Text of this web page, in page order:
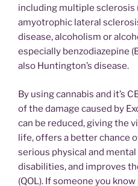
including multiple sclerosis
amyotrophic lateral
disease, alcoholism or
especially benzodiazepine
also Huntington’s disease.
By using cannabis and it’s
of the damage caused by
can be reduced, giving the
life, offers a better chance
serious physical and
disabilities, and improves
(QOL). If someone you